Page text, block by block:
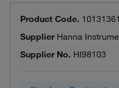
Product Code. 10131361
Supplier Hanna
Supplier No. HI98103